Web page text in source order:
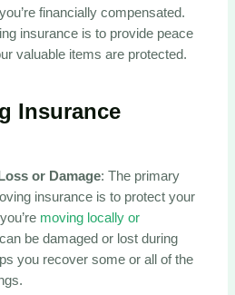
financially compensated.
insurance is to provide peace
valuable items are protected.
Insurance
or Damage: The primary
insurance is to protect your
moving locally or
be damaged or lost during
you recover some or all of the